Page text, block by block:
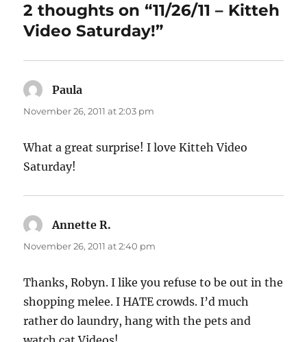
2 thoughts on “11/26/11 – Kitteh
Video Saturday!”
Paula
November 26, 2011 at 2:03 pm
What a great surprise! I love Kitteh Video
Saturday!
Annette R.
November 26, 2011 at 2:40 pm
Thanks, Robyn. I like you refuse to be out in the
shopping melee. I HATE crowds. I’d much
rather do laundry, hang with the pets and